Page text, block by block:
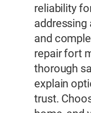
reliability
addressing
and
repair fort
thorough
explain
trust.